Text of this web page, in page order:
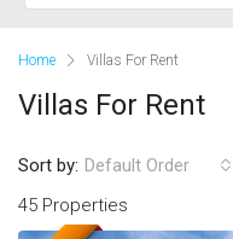
Home Villas For Rent
Villas For Rent
45 Properties
Sort by: Default Order